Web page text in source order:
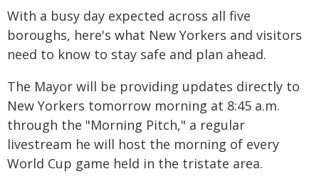
With a busy day expected across all five
boroughs, here's what New Yorkers and visitors
need to know to stay safe and plan ahead.
The Mayor will be providing updates directly to
New Yorkers tomorrow morning at 8:45 a.m.
through the "Morning Pitch," a regular
livestream he will host the morning of every
World Cup game held in the tristate area.